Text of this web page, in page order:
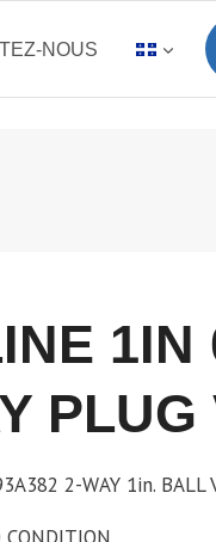
NOUS
1IN
PLUG
2-WAY 1in. BALL
CONDITION